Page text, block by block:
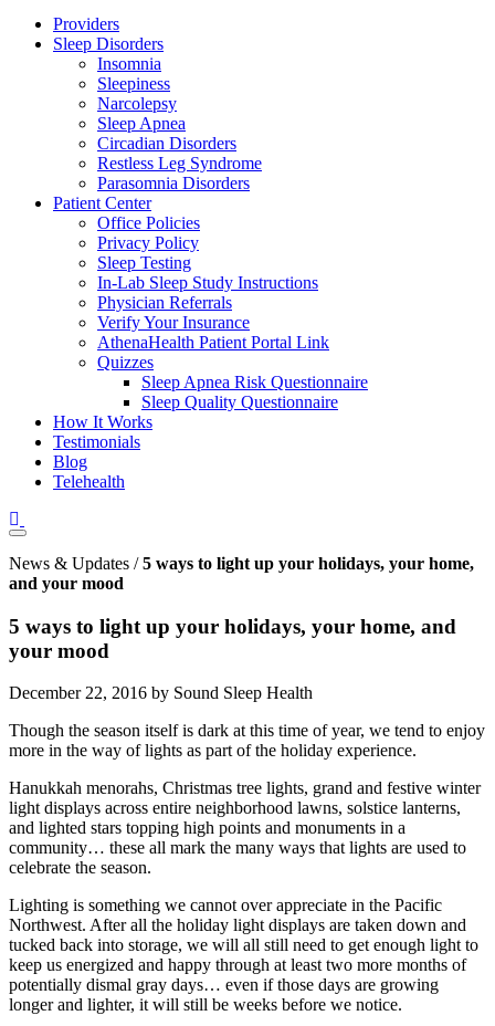
Providers
Sleep Disorders
Insomnia
Sleepiness
Narcolepsy
Sleep Apnea
Circadian Disorders
Restless Leg Syndrome
Parasomnia Disorders
Patient Center
Office Policies
Privacy Policy
Sleep Testing
In-Lab Sleep Study Instructions
Physician Referrals
Verify Your Insurance
AthenaHealth Patient Portal Link
Quizzes
Sleep Apnea Risk Questionnaire
Sleep Quality Questionnaire
How It Works
Testimonials
Blog
Telehealth
News & Updates /5 ways to light up your holidays, your home,
and your mood
5 ways to light up your holidays, your home, and
your mood
December 22, 2016 by Sound Sleep Health
Though the season itself is dark at this time of year, we tend to enjoy
more in the way of lights as part of the holiday experience.
Hanukkah menorahs, Christmas tree lights, grand and festive winter
light displays across entire neighborhood lawns, solstice lanterns,
and lighted stars topping high points and monuments in a
community… these all mark the many ways that lights are used to
celebrate the season.
Lighting is something we cannot over appreciate in the Pacific
Northwest. After all the holiday light displays are taken down and
tucked back into storage, we will all still need to get enough light to
keep us energized and happy through at least two more months of
potentially dismal gray days… even if those days are growing
longer and lighter, it will still be weeks before we notice.